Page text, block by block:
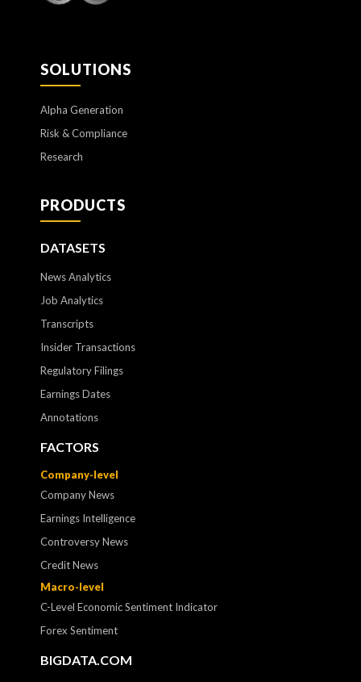
SOLUTIONS
Alpha Generation
Risk & Compliance
Research
PRODUCTS
DATASETS
News Analytics
Job Analytics
Transcripts
Insider Transactions
Regulatory Filings
Earnings Dates
Annotations
FACTORS
Company-level
Company News
Earnings Intelligence
Controversy News
Credit News
Macro-level
C-Level Economic Sentiment Indicator
Forex Sentiment
BIGDATA.COM